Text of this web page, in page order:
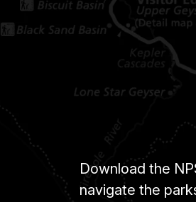
Download the
navigate the